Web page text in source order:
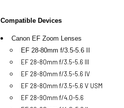
Compatible Devices
Canon EF Zoom Lenses
EF 28-80mm f/3.5-5.6 II
EF 28-80mm f/3.5-5.6 III
EF 28-80mm f/3.5-5.6 IV
EF 28-80mm f/3.5-5.6 V USM
EF 28-90mm f/4.0-5.6